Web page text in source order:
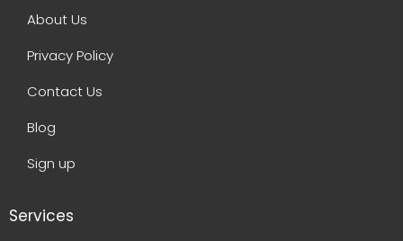
About Us
Privacy Policy
Contact Us
Blog
Sign up
Services